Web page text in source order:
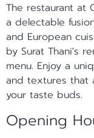
The restaurant at
a delectable
and European
by Surat Thani's
menu. Enjoy a
and textures that
your taste buds.
Opening